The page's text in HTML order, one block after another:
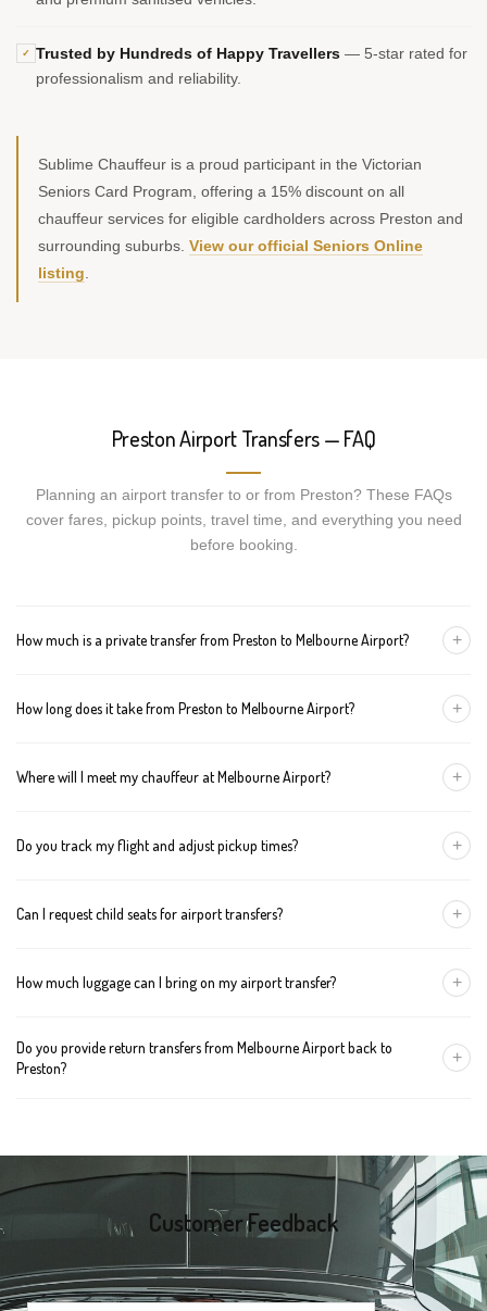
✓ Trusted by Hundreds of Happy Travellers — 5-star rated for
professionalism and reliability.
Sublime Chauffeur is a proud participant in the Victorian
Seniors Card Program, offering a 15% discount on all
chauffeur services for eligible cardholders across Preston and
surrounding suburbs. View our official Seniors Online
listing
Preston Airport Transfers — FAQ
Planning an airport transfer to or from Preston? These FAQs
cover fares, pickup points, travel time, and everything you need
before booking.
How much is a private transfer from Preston to Melbourne Airport? +
Premium SUV, and AUD 135 for an Executive Van. Tolls and
How long does it take from Preston to Melbourne Airport? +
minutes in normal traffic. We track conditions in real time and
Where will I meet my chauffeur at Melbourne Airport? +
sign, or a kerbside pickup at the designated zone. Details are
Do you track my flight and adjust pickup times? +
arrives early, your chauffeur adjusts pickup automatically with no
Can I request child seats for airport transfers? +
mention the child's age so we can arrange the right seat for your
How much luggage can I bring on my airport transfer? +
handle up to 4 large cases. For bigger groups or extra baggage,
Do you provide return transfers from Melbourne Airport back to
Preston?
+
Customer Feedback